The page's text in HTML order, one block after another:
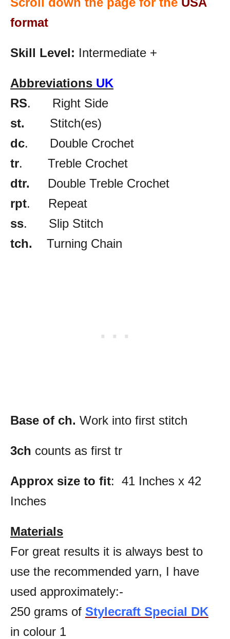
format
Skill Level: Intermediate +
Abbreviations UK
RS. Right Side
st. Stitch(es)
dc. Double Crochet
tr. Treble Crochet
dtr. Double Treble Crochet
rpt. Repeat
ss. Slip Stitch
tch. Turning Chain
Base of ch. Work into first stitch
3ch counts as first tr
Approx size to fit: 41 Inches x 42
Inches
Materials
For great results it is always best to
use the recommended yarn, I have
used approximately:-
250 grams of Stylecraft Special DK
in colour 1